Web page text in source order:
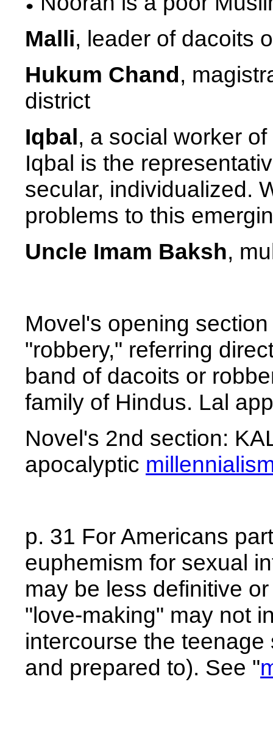
Malli, leader of dacoits
Hukum Chand,
district
Iqbal, a social worker
Iqbal is the
secular, individualized.
problems to this
Uncle Imam Baksh,
Movel's opening
"robbery," referring
band of dacoits or
family of Hindus. Lal
Novel's 2nd section:
apocalyptic
p. 31 For Americans
euphemism for sexual
may be less definitive
"love-making" may not
intercourse the
and prepared to). See "